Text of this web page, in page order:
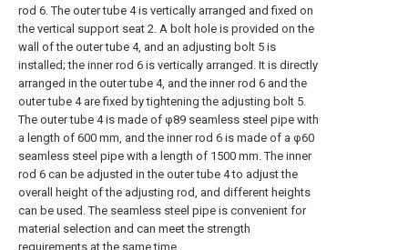
rod 6. The outer tube 4 is vertically arranged and fixed on
the vertical support seat 2. A bolt hole is provided on the
wall of the outer tube 4, and an adjusting bolt 5 is
installed; the inner rod 6 is vertically arranged. It is directly
arranged in the outer tube 4, and the inner rod 6 and the
outer tube 4 are fixed by tightening the adjusting bolt 5.
The outer tube 4 is made of φ89 seamless steel pipe with
a length of 600 mm, and the inner rod 6 is made of a φ60
seamless steel pipe with a length of 1500 mm. The inner
rod 6 can be adjusted in the outer tube 4 to adjust the
overall height of the adjusting rod, and different heights
can be used. The seamless steel pipe is convenient for
material selection and can meet the strength
requirements at the same time.